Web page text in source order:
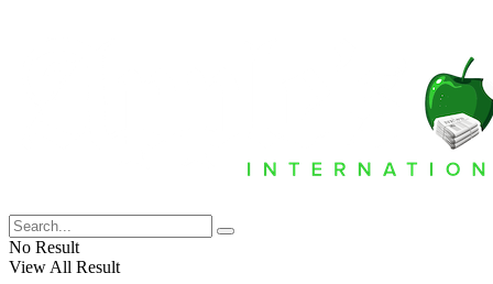
No Result
View All Result